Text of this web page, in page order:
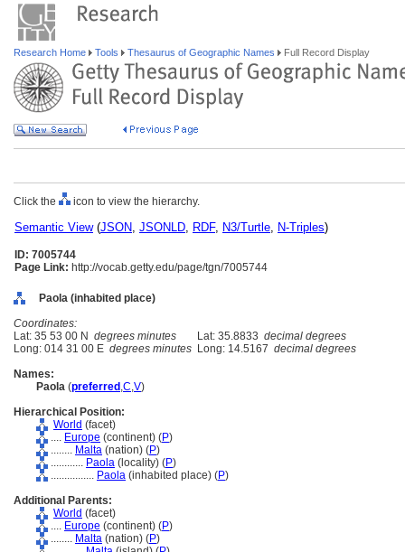
Research Home Tools Thesaurus of Geographic Names Full Record Display
Click the icon to view the hierarchy.
Semantic View(JSON, JSONLD, RDF, N3/Turtle, N-Triples)
ID: 7005744
Page Link: http://vocab.getty.edu/page/tgn/7005744
Paola (inhabited place)
Coordinates:
Lat: 35 53 00 N degrees minutes Lat: 35.8833 decimal degrees
Long: 014 31 00 E degrees minutes Long: 14.5167 decimal degrees
Names:
Paola (preferred ,C,V)
Hierarchical Position:
World (facet)
.... Europe (continent) (P)
........ Malta (nation) (P)
............ Paola (locality) (P)
................ Paola (inhabited place) (P)
Additional Parents:
World (facet)
.... Europe (continent) (P)
........ Malta (nation) (P)